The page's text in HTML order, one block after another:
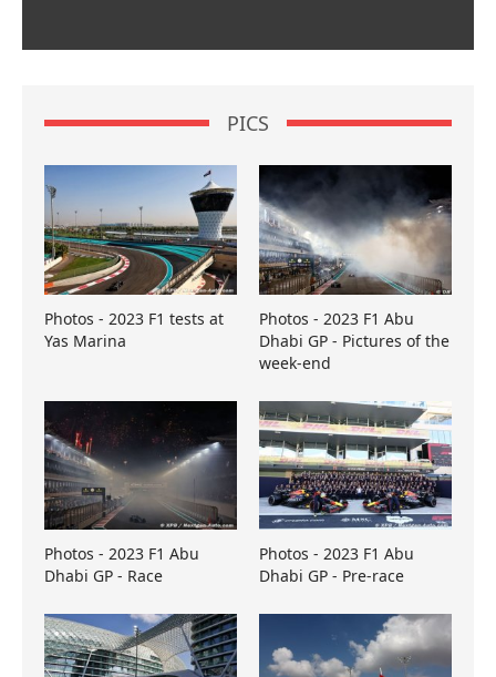
PICS
Photos - 2023 F1 tests at
Yas Marina
Photos - 2023 F1 Abu
Dhabi GP - Pictures of the
week-end
Photos - 2023 F1 Abu
Dhabi GP - Race
Photos - 2023 F1 Abu
Dhabi GP - Pre-race